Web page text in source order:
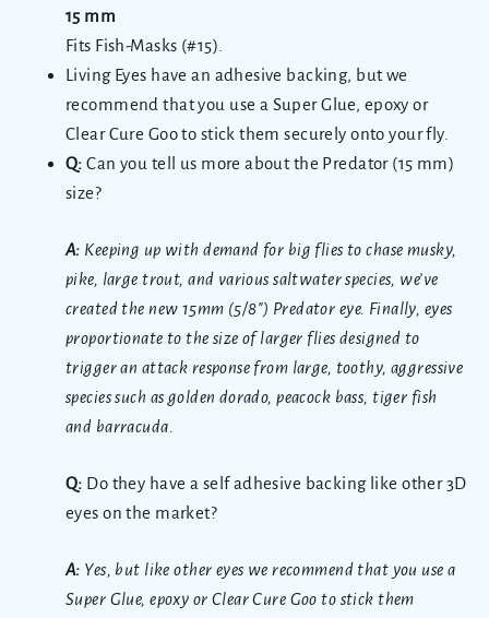
15 mm
Fits Fish-Masks (#15).
Living Eyes have an adhesive backing, but we
recommend that you use a Super Glue, epoxy or
Clear Cure Goo to stick them securely onto your fly.
Q:Can you tell us more about the Predator (15 mm)
size?
A: Keeping up with demand for big flies to chase musky,
pike, large trout, and various saltwater species, we’ve
created the new 15mm (5/8″) Predator eye. Finally, eyes
proportionate to the size of larger flies designed to
trigger an attack response from large, toothy, aggressive
species such as golden dorado, peacock bass, tiger fish
and barracuda.
Q: Do they have a self adhesive backing like other 3D
eyes on the market?
A: Yes, but like other eyes we recommend that you use a
Super Glue, epoxy or Clear Cure Goo to stick them